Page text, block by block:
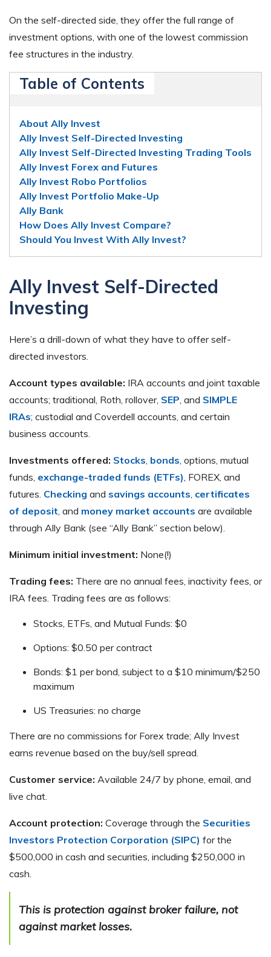
On the self-directed side, they offer the full range of
investment options, with one of the lowest commission
fee structures in the industry.
Table of Contents
About Ally Invest
Ally Invest Self-Directed Investing
Ally Invest Self-Directed Investing Trading Tools
Ally Invest Forex and Futures
Ally Invest Robo Portfolios
Ally Invest Portfolio Make-Up
Ally Bank
How Does Ally Invest Compare?
Should You Invest With Ally Invest?
Ally Invest Self-Directed
Investing
Here’s a drill-down of what they have to offer self-
directed investors.
Account types available: IRA accounts and joint taxable
accounts; traditional, Roth, rollover, SEP , and SIMPLE
IRAs; custodial and Coverdell accounts, and certain
business accounts.
Investments offered: Stocks bonds , options, mutual
funds, exchange-traded funds (ETFs) , FOREX, and
futures. Checking and savings accounts certificates
of deposit , and money market accounts are available
through Ally Bank (see “Ally Bank” section below).
Minimum initial investment: None(!)
Trading fees: There are no annual fees, inactivity fees, or
IRA fees. Trading fees are as follows:
Stocks, ETFs, and Mutual Funds: $0
Options: $0.50 per contract
Bonds: $1 per bond, subject to a $10 minimum/$250
maximum
US Treasuries: no charge
There are no commissions for Forex trade; Ally Invest
earns revenue based on the buy/sell spread.
Customer service: Available 24/7 by phone, email, and
live chat.
Account protection: Coverage through the Securities
Investors Protection Corporation (SIPC) for the
$500,000 in cash and securities, including $250,000 in
cash.
This is protection against broker failure, not
against market losses.